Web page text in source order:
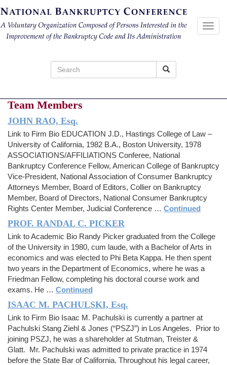
Team Members
JOHN RAO, Esq.
Link to Firm Bio EDUCATION J.D., Hastings College of Law –
University of California, 1982 B.A., Boston University, 1978
ASSOCIATIONS/AFFILIATIONS Conferee, National
Bankruptcy Conference Fellow, American College of Bankruptcy
Vice-President, National Association of Consumer Bankruptcy
Attorneys Member, Board of Editors, Collier on Bankruptcy
Member, Board of Directors, National Consumer Bankruptcy
Rights Center Member, Judicial Conference … Continued
PROF. RANDAL C. PICKER
Link to Academic Bio Randy Picker graduated from the College
of the University in 1980, cum laude, with a Bachelor of Arts in
economics and was elected to Phi Beta Kappa. He then spent
two years in the Department of Economics, where he was a
Friedman Fellow, completing his doctoral course work and
exams. He … Continued
ISAAC M. PACHULSKI, Esq.
Link to Firm Bio Isaac M. Pachulski is currently a partner at
Pachulski Stang Ziehl & Jones (“PSZJ”) in Los Angeles. Prior to
joining PSZJ, he was a shareholder at Stutman, Treister &
Glatt. Mr. Pachulski was admitted to private practice in 1974
before the State Bar of California. Throughout his legal career,